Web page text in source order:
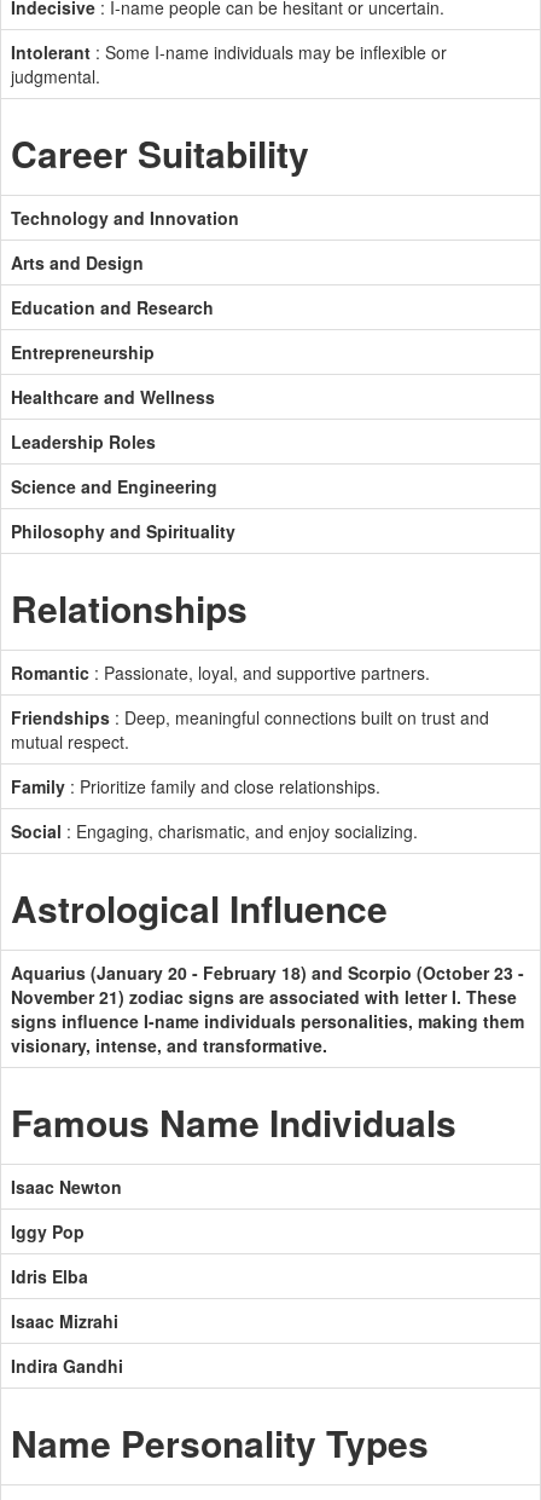
Indecisive : I-name people can be hesitant or uncertain.
Intolerant : Some I-name individuals may be inflexible or
judgmental.
Career Suitability
Technology and Innovation
Arts and Design
Education and Research
Entrepreneurship
Healthcare and Wellness
Leadership Roles
Science and Engineering
Philosophy and Spirituality
Relationships
Romantic : Passionate, loyal, and supportive partners.
Friendships : Deep, meaningful connections built on trust and
mutual respect.
Family : Prioritize family and close relationships.
Social : Engaging, charismatic, and enjoy socializing.
Astrological Influence
Aquarius (January 20 - February 18) and Scorpio (October 23 -
November 21) zodiac signs are associated with letter I. These
signs influence I-name individuals personalities, making them
visionary, intense, and transformative.
Famous Name Individuals
Isaac Newton
Iggy Pop
Idris Elba
Isaac Mizrahi
Indira Gandhi
Name Personality Types